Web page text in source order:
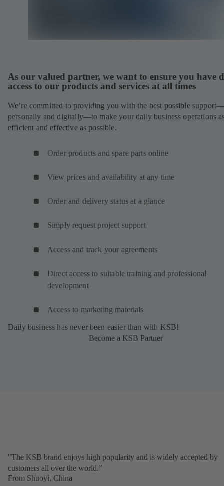
As our valued partner, we want to ensure you have
access to our products and services at all times
We’re committed to providing you with the best possible
personally and digitally—to make your daily business operations
efficient and effective as possible.
Order products and spare parts online
View prices and availability at any time
Order and delivery status at a glance
Simply request project support
Access and track your agreements
Direct access to suitable training and professional
development
Access to marketing materials
Daily business has never been easier than with KSB!
Become a KSB Partner
"The KSB brand enjoys high popularity and is widely accepted by
customers all over the world.”
From Shuoyi, China